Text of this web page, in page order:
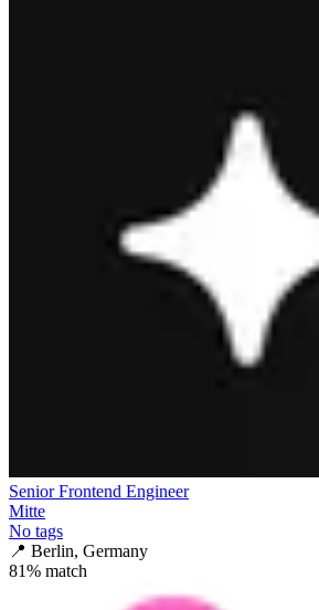
Senior Frontend Engineer
Mitte
No tags
📍 Berlin, Germany
81% match